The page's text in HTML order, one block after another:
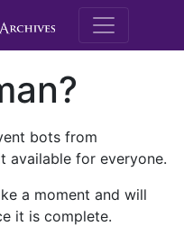
M.E.
bots from
available for everyone.
a moment and will
it is complete.